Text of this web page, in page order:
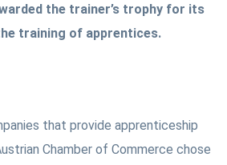
the trainer’s trophy for its
training of apprentices.
that provide apprenticeship
Chamber of Commerce chose